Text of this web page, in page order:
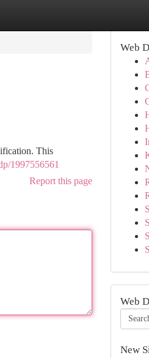
This
1997556561
Report this page
Web
Web
New